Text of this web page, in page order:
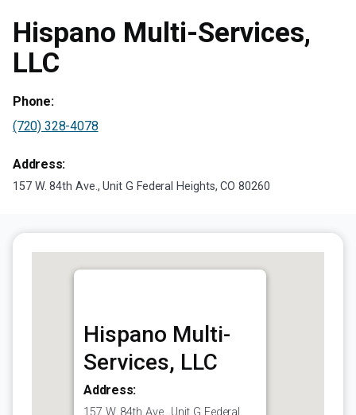
Hispano Multi-Services,
LLC
Phone:
(720) 328-4078
Address:
157 W. 84th Ave., Unit G Federal Heights, CO 80260
Hispano Multi-
Services, LLC
Address: